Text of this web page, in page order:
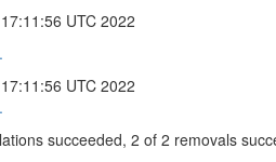
UTC 2022
UTC 2022
succeeded, 2 of 2 removals